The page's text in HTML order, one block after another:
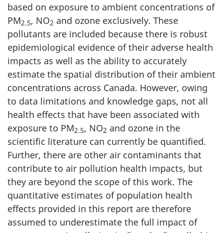
based on exposure to ambient concentrations of
PM2.5, NO2 and ozone exclusively. These
pollutants are included because there is robust
epidemiological evidence of their adverse health
impacts as well as the ability to accurately
estimate the spatial distribution of their ambient
concentrations across Canada. However, owing
to data limitations and knowledge gaps, not all
health effects that have been associated with
exposure to PM2.5, NO2 and ozone in the
scientific literature can currently be quantified.
Further, there are other air contaminants that
contribute to air pollution health impacts, but
they are beyond the scope of this work. The
quantitative estimates of population health
effects provided in this report are therefore
assumed to underestimate the full impact of